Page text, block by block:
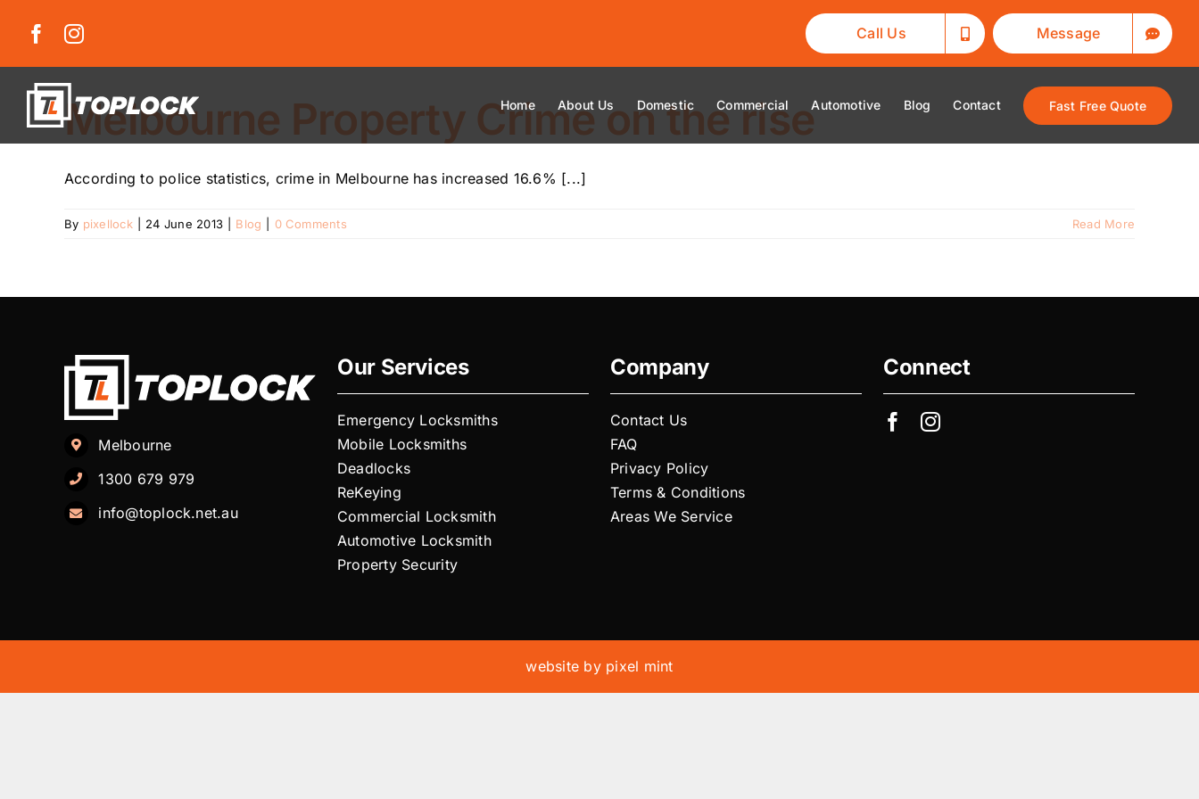
Call Us Message
Home About Us Domestic Commercial Automotive Blog Contact Fast Free Quote
Melbourne Property Crime on the rise
According to police statistics, crime in Melbourne has increased 16.6% [...]
By pixellock 24 June 2013 Blog 0 Comments Read More
Melbourne
1300 679 979
info@toplock.net.au
Our Services
Emergency Locksmiths
Mobile Locksmiths
Deadlocks
ReKeying
Commercial Locksmith
Automotive Locksmith
Property Security
Company
Contact Us
FAQ
Privacy Policy
Terms & Conditions
Areas We Service
Connect
website by pixel mint